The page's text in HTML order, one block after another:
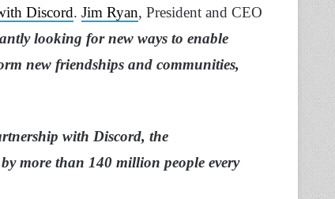
Discord. Jim Ryan, President and CEO
looking for new ways to enable
new friendships and communities,
with Discord, the
more than 140 million people every